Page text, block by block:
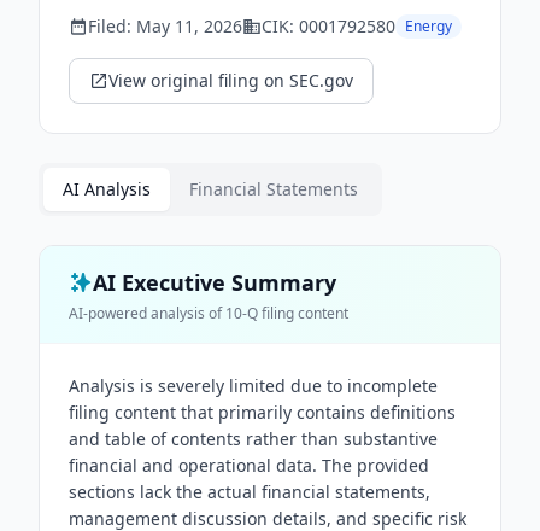
Filed: May 11, 2026 CIK: 0001792580 Energy
View original filing on SEC.gov
AI Analysis Financial Statements
AI Executive Summary
AI-powered analysis of10-Qfiling content
Analysis is severely limited due to incomplete
filing content that primarily contains definitions
and table of contents rather than substantive
financial and operational data. The provided
sections lack the actual financial statements,
management discussion details, and specific risk